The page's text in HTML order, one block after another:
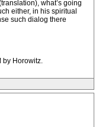
what’s going
either, in his spiritual
such dialog there
by Horowitz.